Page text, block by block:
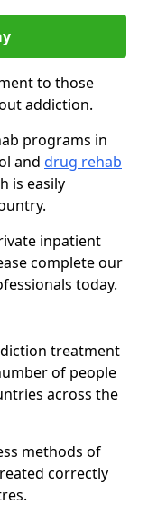
to those
addiction.
programs in
and drug rehab
is easily
inpatient
complete our
today.
treatment
of people
across the
methods of
correctly